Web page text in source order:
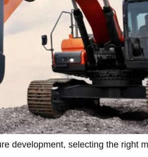
development, selecting the right